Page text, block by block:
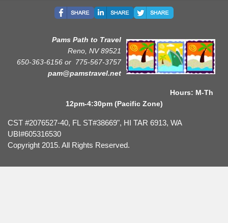
Pams Path to Travel
Reno, NV 89521
650-363-6156 or 775-567-3757
pam@pamstravel.net
Hours: M-Th
12pm-4:30pm (Pacific Zone)
CST #2076527-40, FL ST#38669", HI TAR 6913, WA
UBI#605316530
Copyright 2015. All Rights Reserved.